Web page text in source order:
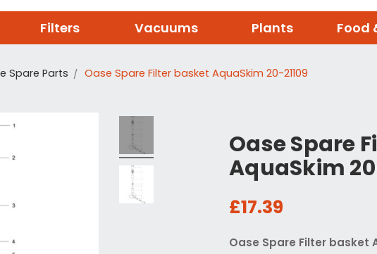
Filters Vacuums Plants Food
Spare Parts Oase Spare Filter basket AquaSkim 20-21109
Oase Spare
AquaSkim
£17.39
Oase Spare Filter basket